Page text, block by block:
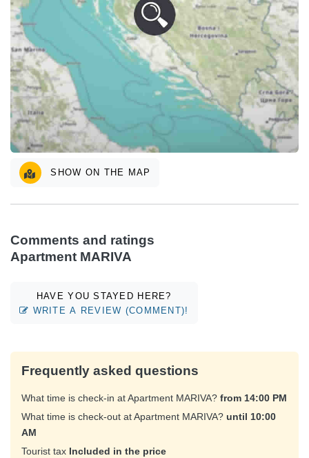
SHOW ON THE MAP
Comments and ratings
Apartment MARIVA
HAVE YOU STAYED HERE?
WRITE A REVIEW (COMMENT)!
Frequently asked questions
What time is check-in at Apartment MARIVA? from 14:00 PM
What time is check-out at Apartment MARIVA? until 10:00
AM
Tourist tax Included in the price